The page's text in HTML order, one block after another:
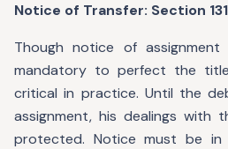
Notice of Transfer: Section 131
Though notice of
mandatory to perfect the
critical in practice. Until the
assignment, his dealings with
protected. Notice must be in